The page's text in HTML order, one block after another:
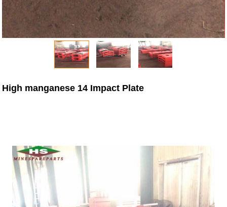
High manganese 14 Impact Plate